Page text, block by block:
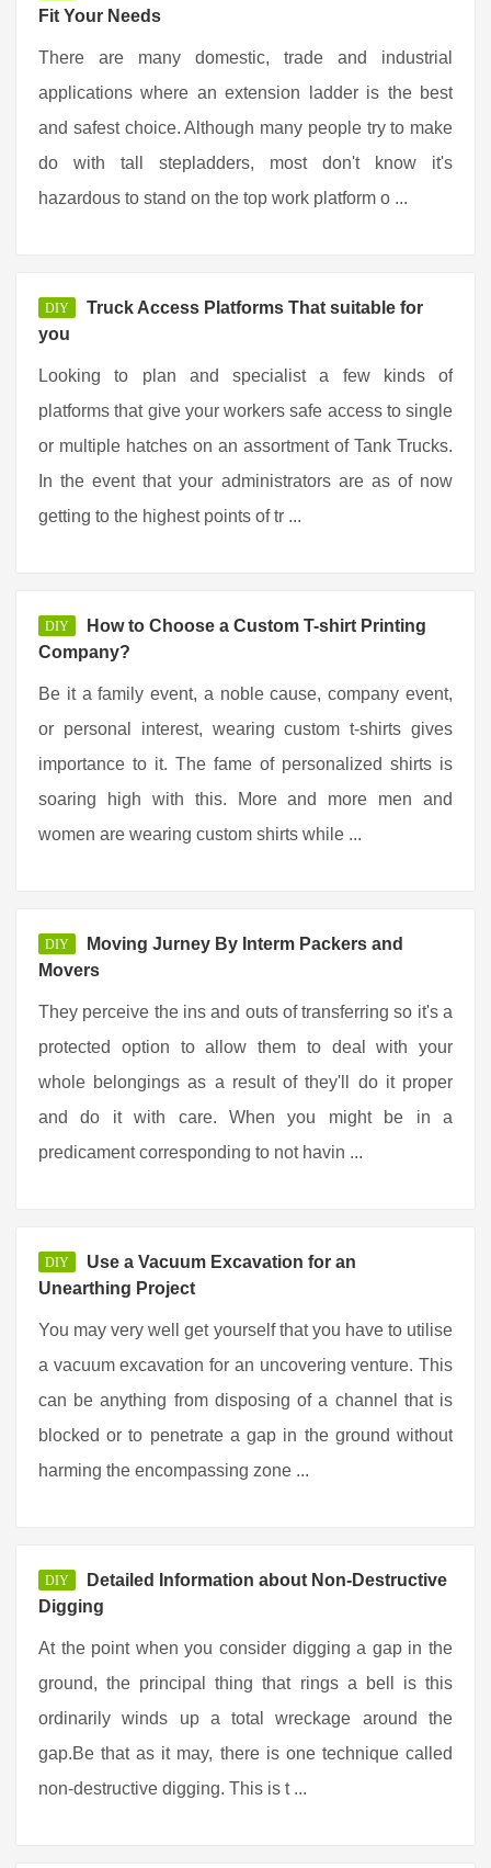
Fit Your Needs
There are many domestic, trade and industrial
applications where an extension ladder is the best
and safest choice. Although many people try to make
do with tall stepladders, most don't know it's
hazardous to stand on the top work platform o ...
DIY
Truck Access Platforms That suitable for
you
Looking to plan and specialist a few kinds of
platforms that give your workers safe access to single
or multiple hatches on an assortment of Tank Trucks.
In the event that your administrators are as of now
getting to the highest points of tr ...
DIY
How to Choose a Custom T-shirt Printing
Company?
Be it a family event, a noble cause, company event,
or personal interest, wearing custom t-shirts gives
importance to it. The fame of personalized shirts is
soaring high with this. More and more men and
women are wearing custom shirts while ...
DIY
Moving Jurney By Interm Packers and
Movers
They perceive the ins and outs of transferring so it's a
protected option to allow them to deal with your
whole belongings as a result of they'll do it proper
and do it with care. When you might be in a
predicament corresponding to not havin ...
DIY
Use a Vacuum Excavation for an
Unearthing Project
You may very well get yourself that you have to utilise
a vacuum excavation for an uncovering venture. This
can be anything from disposing of a channel that is
blocked or to penetrate a gap in the ground without
harming the encompassing zone ...
DIY
Detailed Information about Non-Destructive
Digging
At the point when you consider digging a gap in the
ground, the principal thing that rings a bell is this
ordinarily winds up a total wreckage around the
gap.Be that as it may, there is one technique called
non-destructive digging. This is t ...